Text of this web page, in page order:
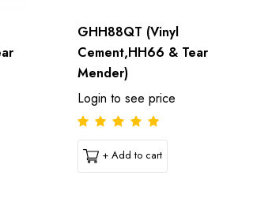
GHH88QT (Vinyl
Cement,HH66 & Tear
Mender)
Login to see price
+ Add to cart